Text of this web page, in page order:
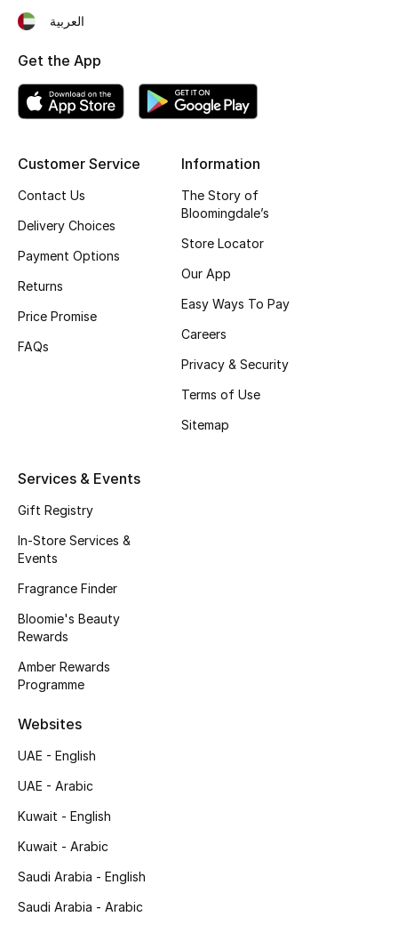
Bags Edit
Kids Bags
Top Designers
BEST OF BAGS
Shop Bags
Kids' Shoes
Top Designers
Shop Shoes
Sale
New In
Bestsellers
Customer Service
Contact Us
Delivery Choices
Payment Options
Returns
Price Promise
FAQs
Information
The Story of
Bloomingdale’s
Store Locator
Our App
Easy Ways To Pay
Careers
Privacy & Security
Terms of Use
Sitemap
Services & Events
Gift Registry
In-Store Services &
Events
Fragrance Finder
Bloomie's Beauty
Rewards
Amber Rewards
Programme
Websites
UAE - English
UAE - Arabic
Kuwait - English
Kuwait - Arabic
Saudi Arabia - English
Saudi Arabia - Arabic
العربية
Get the App